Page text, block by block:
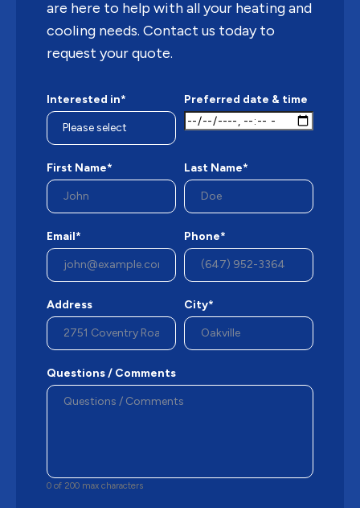
are here to help with all your heating and
cooling needs. Contact us today to
request your quote.
Interested in* Preferred date & time
First Name* Last Name*
Email* Phone*
Address City*
Questions / Comments
0 of 200 max characters